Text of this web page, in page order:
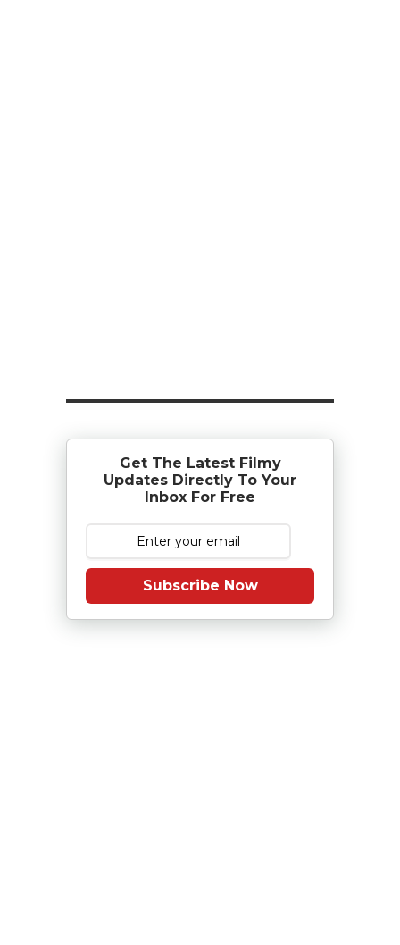
Get The Latest Filmy
Updates Directly To Your
Inbox For Free
Subscribe Now